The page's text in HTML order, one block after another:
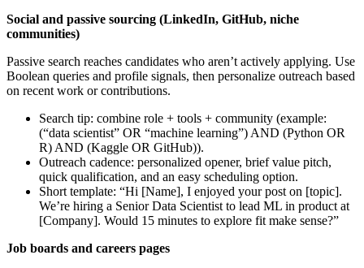
Social and passive sourcing (LinkedIn, GitHub, niche
communities)
Passive search reaches candidates who aren’t actively applying. Use
Boolean queries and profile signals, then personalize outreach based
on recent work or contributions.
Search tip: combine role + tools + community (example:
(“data scientist” OR “machine learning”) AND (Python OR
R) AND (Kaggle OR GitHub)).
Outreach cadence: personalized opener, brief value pitch,
quick qualification, and an easy scheduling option.
Short template: “Hi [Name], I enjoyed your post on [topic].
We’re hiring a Senior Data Scientist to lead ML in product at
[Company]. Would 15 minutes to explore fit make sense?”
Job boards and careers pages